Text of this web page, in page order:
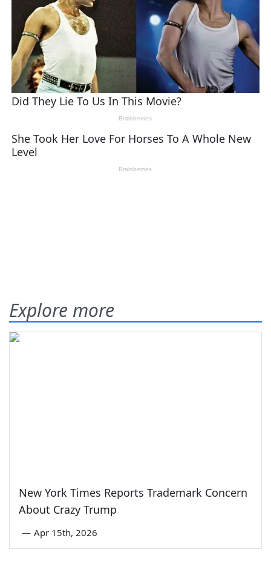
Explore more
New York Times Reports Trademark Concern
About Crazy Trump
— Apr 15th, 2026